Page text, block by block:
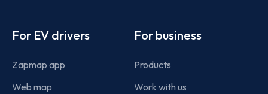
For EV drivers
Zapmap app
Web map
For business
Products
Work with us